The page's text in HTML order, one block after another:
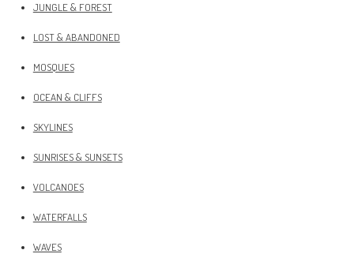
JUNGLE & FOREST
LOST & ABANDONED
MOSQUES
OCEAN & CLIFFS
SKYLINES
SUNRISES & SUNSETS
VOLCANOES
WATERFALLS
WAVES